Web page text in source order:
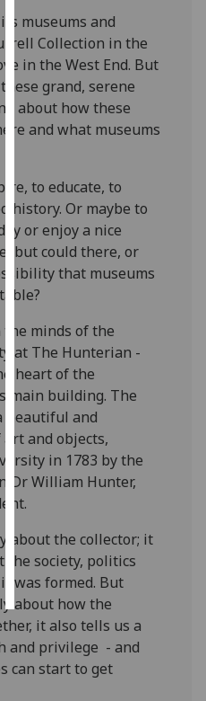
with
analytics
data
being
recorded
I do not
analytics
data
recorded
Personalised
advertising
I’m happy to
get
personalised
ads
I do not
want
personalised
ads
choices
accept
all
museums and
Collection in the
in the West End. But
grand, serene
about how these
and what museums
to educate, to
history. Or maybe to
or enjoy a nice
but could there, or
that museums
the minds of the
at The Hunterian -
heart of the
main building. The
beautiful and
and objects,
in 1783 by the
Dr William Hunter,
about the collector; it
the society, politics
was formed. But
about how the
it also tells us a
and privilege - and
can start to get